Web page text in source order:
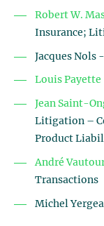
Robert W.
Insurance;
Jacques
Louis Payette
Jean Saint-
Litigation –
Product
André
Transactions
Michel